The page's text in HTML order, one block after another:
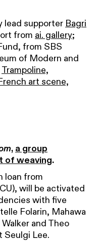
lead supporter Bagri
from ai. gallery;
from SBS
of Modern and
Trampoline,
art scene,
, a group
of weaving.
loan from
will be activated
with five
Folarin, Mahawa
and Theo
Seulgi Lee.